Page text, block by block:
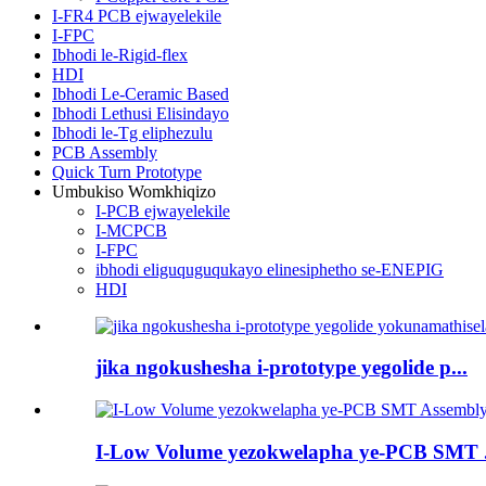
I-FR4 PCB ejwayelekile
I-FPC
Ibhodi le-Rigid-flex
HDI
Ibhodi Le-Ceramic Based
Ibhodi Lethusi Elisindayo
Ibhodi le-Tg eliphezulu
PCB Assembly
Quick Turn Prototype
Umbukiso Womkhiqizo
I-PCB ejwayelekile
I-MCPCB
I-FPC
ibhodi eliguquguqukayo elinesiphetho se-ENEPIG
HDI
jika ngokushesha i-prototype yegolide p...
I-Low Volume yezokwelapha ye-PCB SMT